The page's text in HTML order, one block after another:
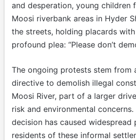
and desperation, young children
Moosi riverbank areas in Hyder
the streets, holding placards
profound plea: “Please don’t
The ongoing protests stem from
directive to demolish illegal
Moosi River, part of a larger
risk and environmental
decision has caused widespread
residents of these informal